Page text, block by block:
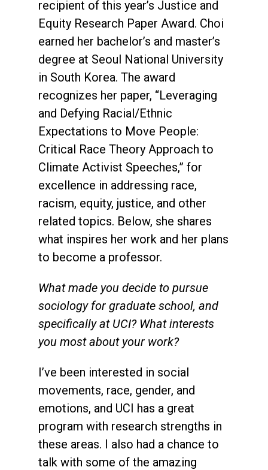
recipient of this year’s Justice and
Equity Research Paper Award. Choi
earned her bachelor’s and master’s
degree at Seoul National University
in South Korea. The award
recognizes her paper, “Leveraging
and Defying Racial/Ethnic
Expectations to Move People:
Critical Race Theory Approach to
Climate Activist Speeches,” for
excellence in addressing race,
racism, equity, justice, and other
related topics. Below, she shares
what inspires her work and her plans
to become a professor.
What made you decide to pursue
sociology for graduate school, and
specifically at UCI? What interests
you most about your work?
I’ve been interested in social
movements, race, gender, and
emotions, and UCI has a great
program with research strengths in
these areas. I also had a chance to
talk with some of the amazing